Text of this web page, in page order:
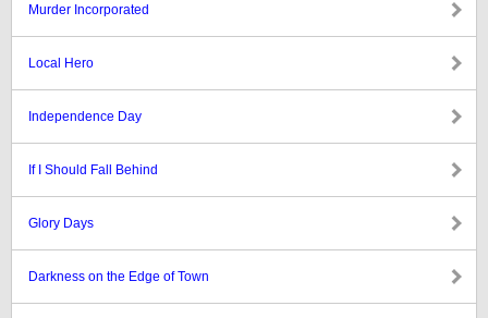
Murder Incorporated
Local Hero
Independence Day
If I Should Fall Behind
Glory Days
Darkness on the Edge of Town